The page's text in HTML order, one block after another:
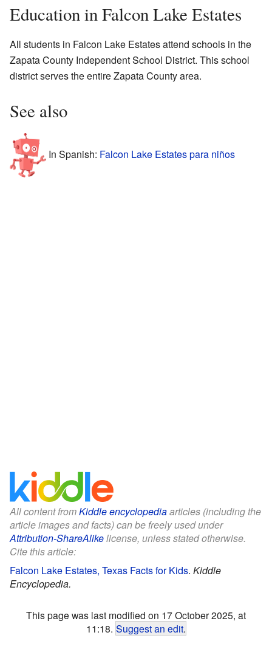
Education in Falcon Lake Estates
All students in Falcon Lake Estates attend schools in the
Zapata County Independent School District. This school
district serves the entire Zapata County area.
See also
In Spanish: Falcon Lake Estates para niños
All content fromKiddle encyclopediaarticles (including the
article images and facts) can be freely used under
Attribution-ShareAlikelicense, unless stated otherwise.
Cite this article:
Falcon Lake Estates, Texas Facts for Kids. Kiddle
Encyclopedia.
This page was last modified on 17 October 2025, at
11:18. Suggest an edit.